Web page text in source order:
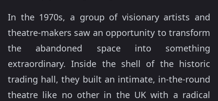
In the 1970s, a group of visionary artists and
theatre-makers saw an opportunity to transform
the abandoned space into something
extraordinary. Inside the shell of the historic
trading hall, they built an intimate, in-the-round
theatre like no other in the UK with a radical